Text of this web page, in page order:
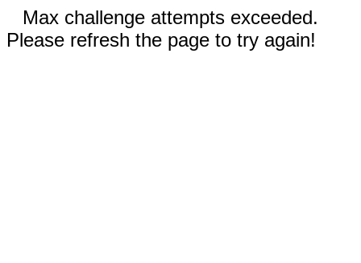
Max challenge attempts exceeded.
Please refresh the page to try again!